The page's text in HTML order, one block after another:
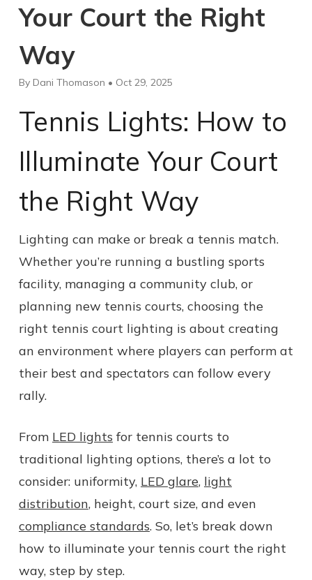
Your Court the Right
Way
By Dani Thomason • Oct 29, 2025
Tennis Lights: How to
Illuminate Your Court
the Right Way
Lighting can make or break a tennis match.
Whether you’re running a bustling sports
facility, managing a community club, or
planning new tennis courts, choosing the
right tennis court lighting is about creating
an environment where players can perform at
their best and spectators can follow every
rally.
From LED lights for tennis courts to
traditional lighting options, there’s a lot to
consider: uniformity, LED glare, light
distribution, height, court size, and even
compliance standards. So, let’s break down
how to illuminate your tennis court the right
way, step by step.